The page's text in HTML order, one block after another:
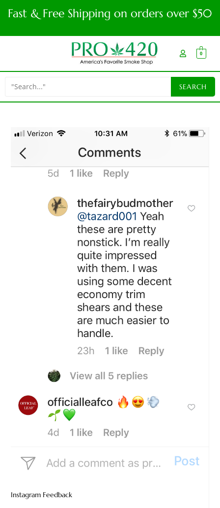
Fast & Free Shipping on orders over $50
0
Instagram Feedback